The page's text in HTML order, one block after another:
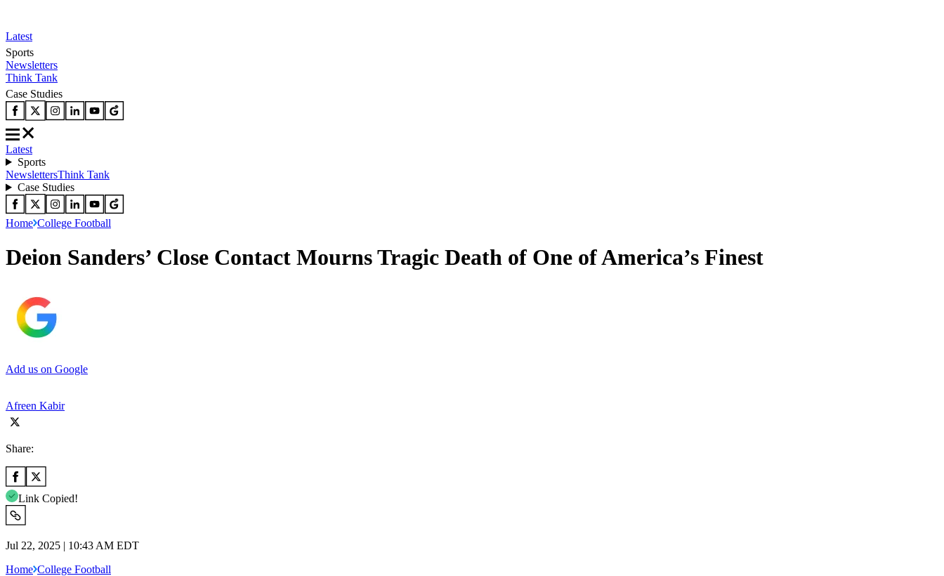
Latest
Sports
Newsletters
Think Tank
Case Studies
Latest
Sports
NewslettersThink Tank
Case Studies
Home College Football
Deion Sanders’ Close Contact Mourns Tragic Death of One of America’s Finest
Add us on Google
Afreen Kabir
Share:
Link Copied!
Jul 22, 2025 | 10:43 AM EDT
Home College Football